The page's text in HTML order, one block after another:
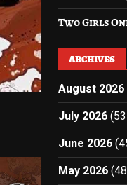
Two Girls
ARCHIVES
August 2026
July 2026
June 2026
May 2026